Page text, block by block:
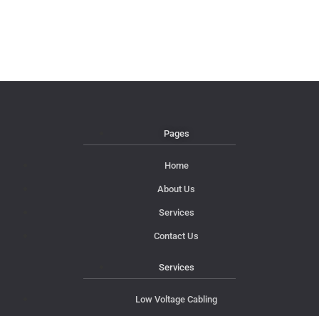
Pages
Home
About Us
Services
Contact Us
Services
Low Voltage Cabling